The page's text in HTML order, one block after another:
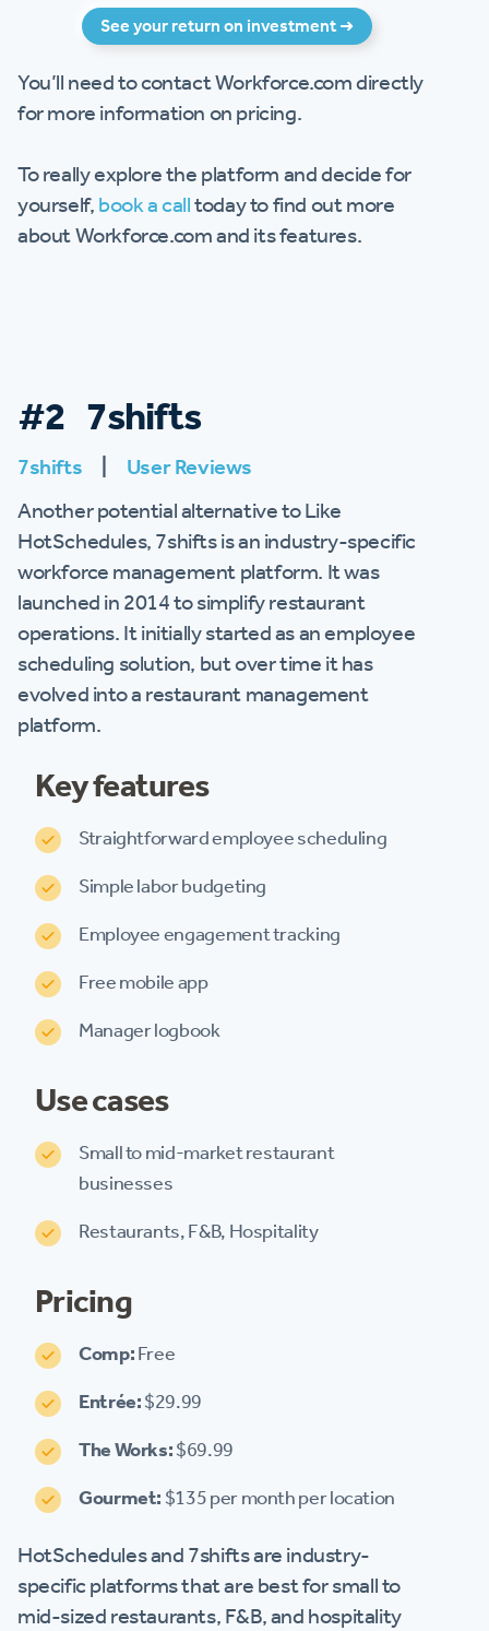
See your return on investment ➜
You’ll need to contact Workforce.com directly
for more information on pricing.
To really explore the platform and decide for
yourself, book a calltoday to find out more
about Workforce.com and its features.
#2 7shifts
7shifts
User Reviews
Another potential alternative to Like
HotSchedules, 7shifts is an industry-specific
workforce management platform. It was
launched in 2014 to simplify restaurant
operations. It initially started as an employee
scheduling solution, but over time it has
evolved into a restaurant management
platform.
Key features
Straightforward employee scheduling
Simple labor budgeting
Employee engagement tracking
Free mobile app
Manager logbook
Use cases
Small to mid-market restaurant
businesses
Restaurants, F&B, Hospitality
Pricing
Comp:Free
Entrée:$29.99
The Works:$69.99
Gourmet: $135 per month per location
HotSchedules and 7shifts are industry-
specific platforms that are best for small to
mid-sized restaurants, F&B, and hospitality